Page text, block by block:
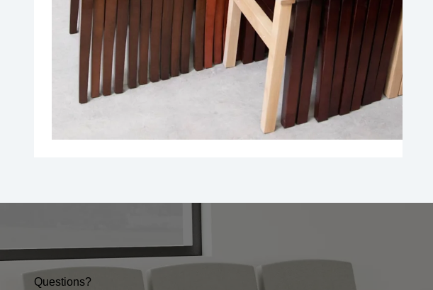
Questions?